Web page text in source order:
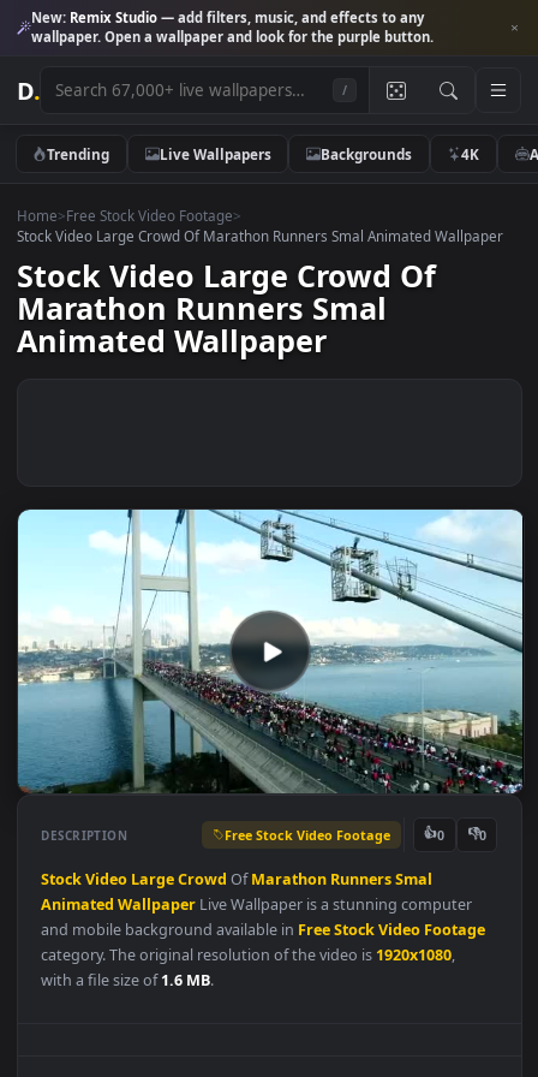
New:Remix Studio— add filters, music, and effects to any
wallpaper. Open a wallpaper and look for the purple button.
D.
Trending Live Wallpapers Backgrounds 4K
Home>Free Stock Video Footage>
Stock Video Large Crowd Of Marathon Runners Smal Animated
Stock Video Large Crowd Of
Marathon Runners Smal
Animated Wallpaper
DESCRIPTION Free Stock Video Footage 👍
StockVideo LargeCrowd